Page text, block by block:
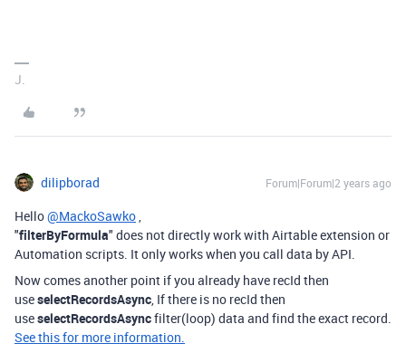
J.
dilipborad Forum|Forum|2 years ago
Hello@MackoSawko
"filterByFormula" does not directly work with Airtable extension or
Automation scripts. It only works when you call data by API.
Now comes another point if you already have recId then
useselectRecordsAsync , If there is no recId then
useselectRecordsAsyncfilter(loop) data and find the exact record.
See this for more information.